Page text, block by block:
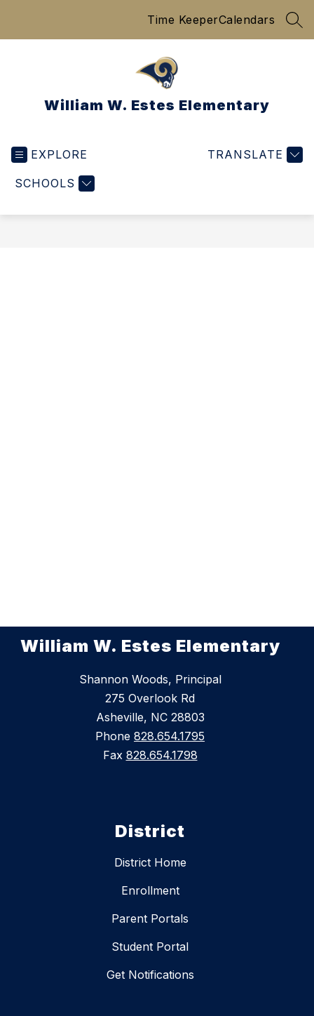
Time KeeperCalendars
William W. Estes Elementary
EXPLORE
SCHOOLS
TRANSLATE
William W. Estes Elementary
Shannon Woods, Principal
275 Overlook Rd
Asheville, NC 28803
Phone 828.654.1795
Fax 828.654.1798
District
District Home
Enrollment
Parent Portals
Student Portal
Get Notifications